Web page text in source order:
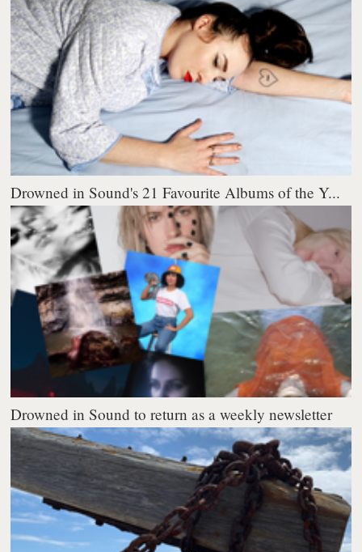
Drowned in Sound's 21 Favourite Albums of the Y...
Drowned in Sound to return as a weekly newsletter